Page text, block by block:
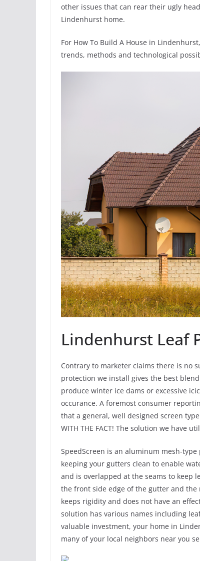
other issues that can rear their ugly
Lindenhurst home.
For How To Build A House in
trends, methods and technological
Lindenhurst Leaf
Contrary to marketer claims there is no
protection we install gives the best
produce winter ice dams or excessive
occurance. A foremost consumer
that a general, well designed screen
WITH THE FACT! The solution we have
SpeedScreen is an aluminum mesh-
keeping your gutters clean to enable
and is overlapped at the seams to keep
the front side edge of the gutter and
keeps rigidity and does not have an
solution has various names including
valuable investment, your home in
many of your local neighbors near you